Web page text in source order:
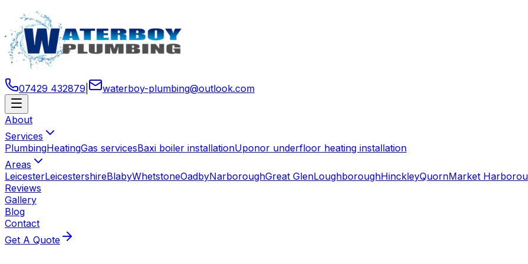
07429 432879 waterboy-plumbing@outlook.com
About
Services
PlumbingHeatingGas servicesBaxi boiler installationUponor underfloor heating installation
Areas
LeicesterLeicestershireBlabyWhetstoneOadbyNarboroughGreat GlenLoughboroughHinckleyQuornMarket
Reviews
Gallery
Blog
Contact
Get A Quote